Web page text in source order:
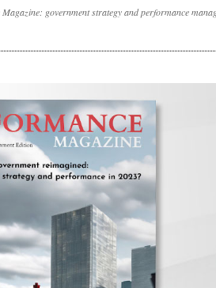
government strategy and performance